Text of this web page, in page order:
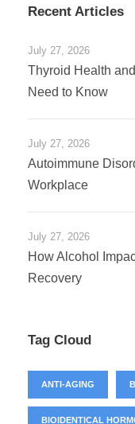
Recent Articles
July 27, 2026
Thyroid Health
Need to Know
July 27, 2026
Autoimmune
Workplace
July 27, 2026
How Alcohol
Recovery
Tag Cloud
ANTI-AGING
BIOIDENTICAL